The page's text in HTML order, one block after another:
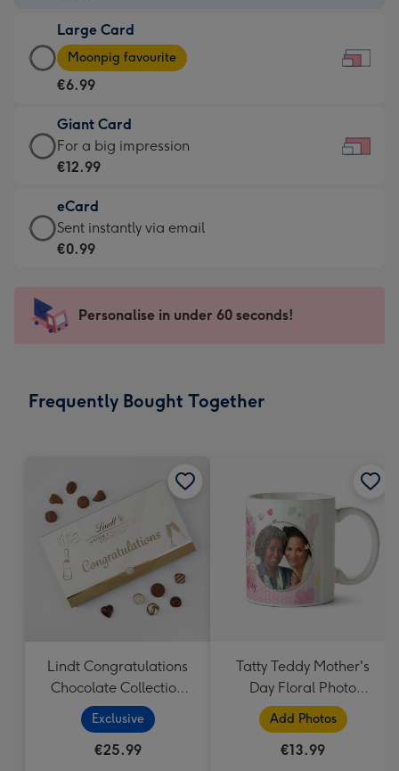
€4.49
-
For
little
messages
-
185
x
132
Large Card
Large
Card
-
€6.99
-
Moonpig
-
Dimensions:
290
mm
Moonpig favourite
€6.99
Giant Card
Giant
Card
€12.99
-
For
impression
-
x
For a big impression
€12.99
eCard
eCard
-
Sent
instantly
Sent instantly via email
€0.99
Personalise in under 60 seconds!
Frequently Bought Together
Lindt Congratulations
Chocolate Collection
(320g)
Exclusive
€25.99
Tatty Teddy Mother's
Day Floral Photo
Upload Mug
Add Photos
€13.99